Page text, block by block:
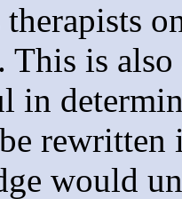
therapists
This is
in
would